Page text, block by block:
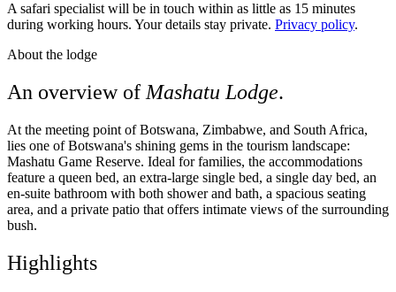
A safari specialist will be in touch within as little as 15 minutes
during working hours. Your details stay private. Privacy policy.
About the lodge
An overview ofMashatu Lodge.
At the meeting point of Botswana, Zimbabwe, and South Africa,
lies one of Botswana's shining gems in the tourism landscape:
Mashatu Game Reserve. Ideal for families, the accommodations
feature a queen bed, an extra-large single bed, a single day bed, an
en-suite bathroom with both shower and bath, a spacious seating
area, and a private patio that offers intimate views of the surrounding
bush.
Highlights